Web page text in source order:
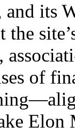
and its
the
of
Elon